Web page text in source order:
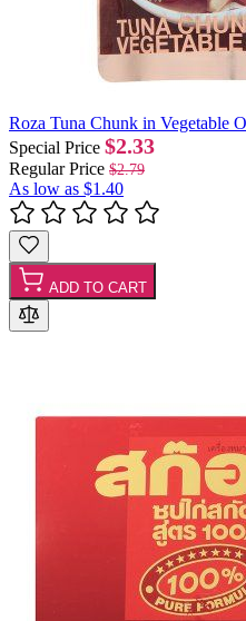
Roza Tuna Chunk in Vegetable
Special Price $2.33
Regular Price $2.79
As low as $1.40
ADD TO CART